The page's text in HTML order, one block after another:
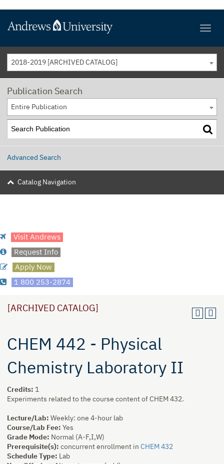
2018-2019 [ARCHIVED CATALOG]
Publication Search
Entire Publication
Advanced Search
Catalog Navigation
Visit Andrews
Request Info
Apply Now
1 800 253-2874
[ARCHIVED CATALOG]
CHEM 442 - Physical
Chemistry Laboratory II
Credits: 1
Experiments related to the course content of CHEM 432.
Lecture/Lab: Weekly: one 4-hour lab
Course/Lab Fee: Yes
Grade Mode: Normal (A-F,I,W)
Prerequisite(s): concurrent enrollment in CHEM 432
Schedule Type: Lab